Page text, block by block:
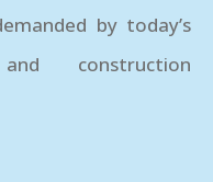
by today’s
construction